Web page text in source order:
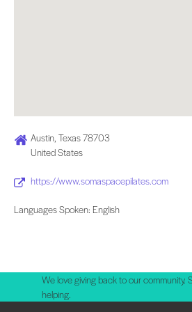
Austin, Texas 78703
United States
https://www.somaspacepilates.com
Languages Spoken: English
We love giving back to our community.
helping.